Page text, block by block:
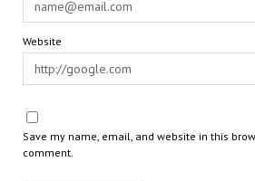
Website
Save my name, email, and website in this
comment.